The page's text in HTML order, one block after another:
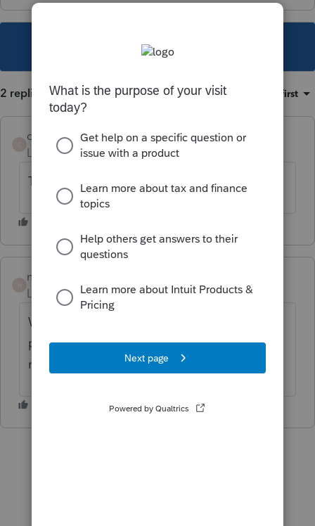
This topic has been closed for replies.
2 replies Sort by Oldest first
cin15
Level 5
Forum|Forum|6 years ago
They just told me Tuesday, July 14th
nickeypoo72
Level 6
Forum|Forum|6 years ago
We've been manually changing it when we
print to view. I don't have time to wait until
next Tuesday.